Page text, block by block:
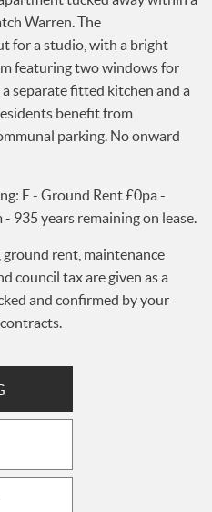
Warren. The
for a studio, with a bright
featuring two windows for
separate fitted kitchen and a
benefit from
parking. No onward
E - Ground Rent £0pa -
935 years remaining on lease.
ground rent, maintenance
council tax are given as a
and confirmed by your